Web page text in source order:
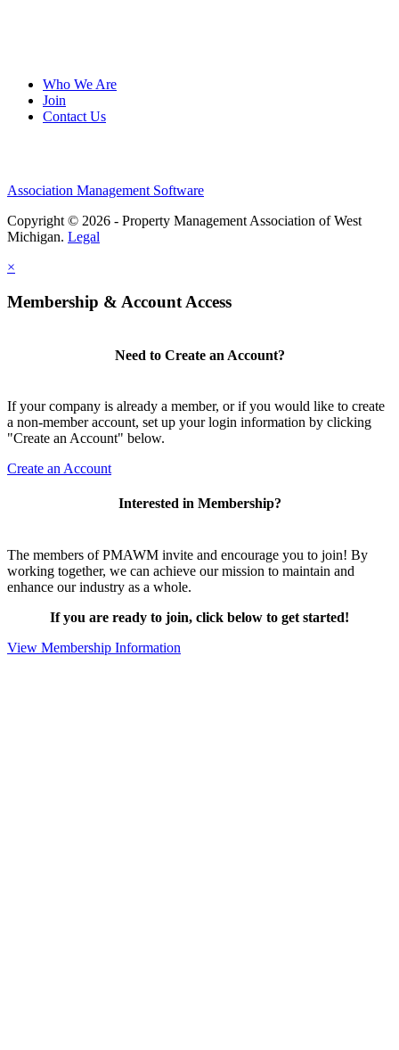
Who We Are
Join
Contact Us
Association Management Software
Copyright © 2026 - Property Management Association of West
Michigan. Legal
×
Membership & Account Access
Need to Create an Account?
If your company is already a member, or if you would like to create
a non-member account, set up your login information by clicking
"Create an Account" below.
Create an Account
Interested in Membership?
The members of PMAWM invite and encourage you to join! By
working together, we can achieve our mission to maintain and
enhance our industry as a whole.
If you are ready to join, click below to get started!
View Membership Information